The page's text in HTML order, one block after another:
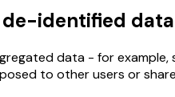
de-identified
data - for
to other users or